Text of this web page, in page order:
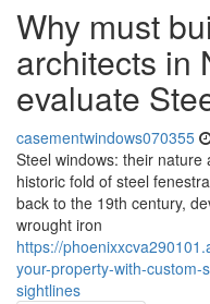
Why must
architects in
evaluate
casementwindows070355
Steel windows: their
historic fold of steel
back to the 19th century,
wrought iron
https://
your-property-with-custom-
sightlines